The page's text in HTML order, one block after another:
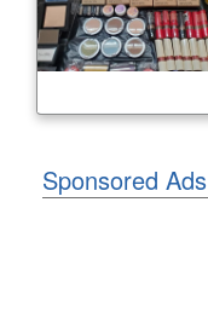
Sponsored Ads